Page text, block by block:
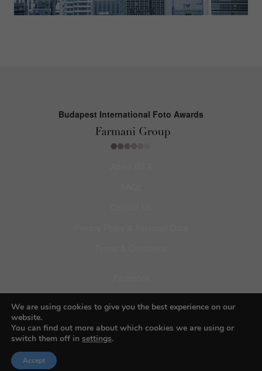
Budapest International Foto Awards
We are using cookies to give you the best experience on our
website.
You can find out more about which cookies we are using or
switch them off in settings.
Accept